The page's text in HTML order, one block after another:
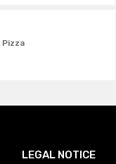
Pizza
LEGAL NOTICE